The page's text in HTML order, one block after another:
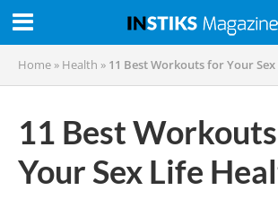
Home » Health » 11 Best Workouts for Your
11 Best
Your Sex Life